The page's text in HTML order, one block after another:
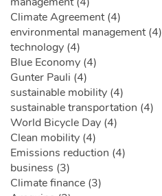
Climate Agreement (4)
environmental management (4)
technology (4)
Blue Economy (4)
Gunter Pauli (4)
sustainable mobility (4)
sustainable transportation (4)
World Bicycle Day (4)
Clean mobility (4)
Emissions reduction (4)
business (3)
Climate finance (3)